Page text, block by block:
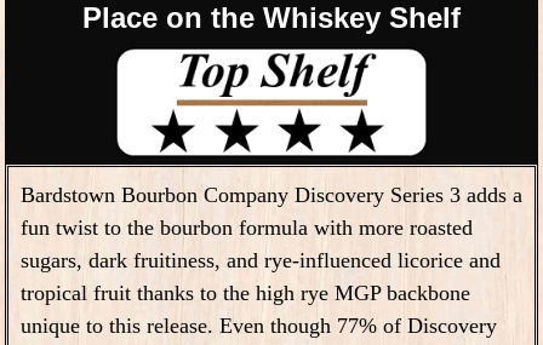
Place on the Whiskey Shelf
Bardstown Bourbon Company Discovery Series 3 adds a
fun twist to the bourbon formula with more roasted
sugars, dark fruitiness, and rye-influenced licorice and
tropical fruit thanks to the high rye MGP backbone
unique to this release. Even though 77% of Discovery